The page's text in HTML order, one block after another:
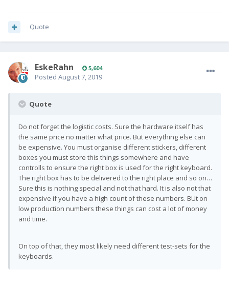
Quote
EskeRahn 5,604
Posted August 7, 2019
Quote
Do not forget the logistic costs. Sure the hardware itself has
the same price no matter what price. But everything else can
be expensive. You must organise different stickers, different
boxes you must store this things somewhere and have
controlls to ensure the right box is used for the right keyboard.
The right box has to be delivered to the right place and so on…
Sure this is nothing special and not that hard. It is also not that
expensive if you have a high count of these numbers. BUt on
low production numbers these things can cost a lot of money
and time.
On top of that, they most likely need different test-sets for the
keyboards.